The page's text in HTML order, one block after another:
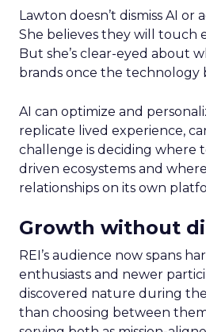
Lawton doesn’t dismiss AI or
She believes they will touch
But she’s clear-eyed about
brands once the technology
AI can optimize and
replicate lived experience,
challenge is deciding where
driven ecosystems and
relationships on its own
Growth without
REI’s audience now spans
enthusiasts and newer
discovered nature during
than choosing between